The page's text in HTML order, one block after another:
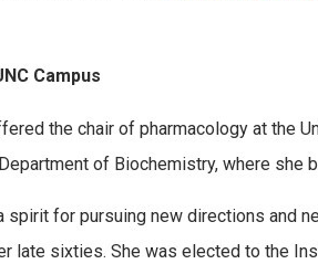
Campus
the chair of pharmacology at the
of Biochemistry, where she
spirit for pursuing new directions and
late sixties. She was elected to the